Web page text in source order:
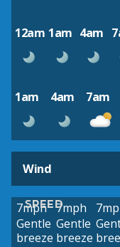
12am 1am 4am
1am 4am 7am
Wind
SPEED
7mph
Gentle
breeze
7mph
Gentle
breeze